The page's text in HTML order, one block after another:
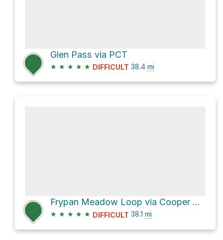
Glen Pass via PCT
★ ★ ★ ★ ★ DIFFICULT 38.4 mi
Frypan Meadow Loop via Cooper Creek Trail
★ ★ ★ ★ ★ DIFFICULT 38.1 mi